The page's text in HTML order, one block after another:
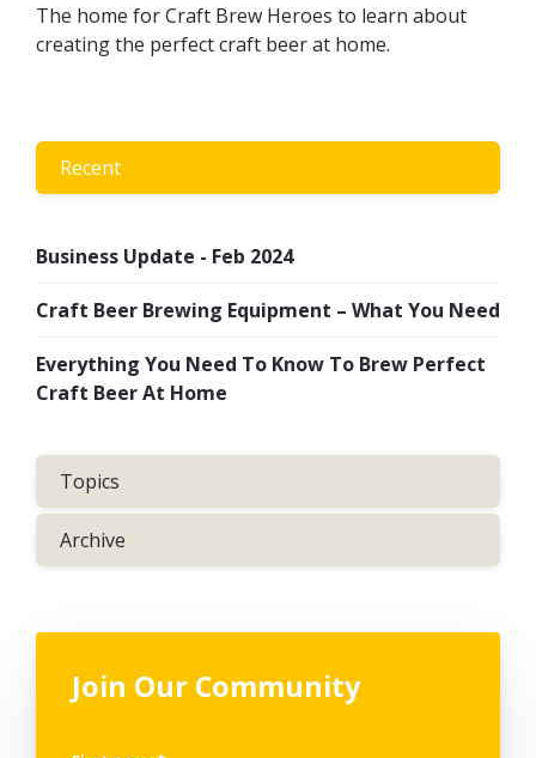
The home for Craft Brew Heroes to learn about
creating the perfect craft beer at home.
Recent
Business Update - Feb 2024
Craft Beer Brewing Equipment – What You Need
Everything You Need To Know To Brew Perfect
Craft Beer At Home
Topics
Archive
Join Our Community